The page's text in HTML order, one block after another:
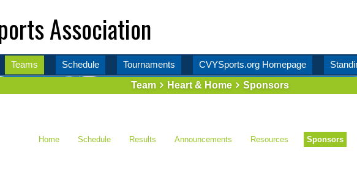
Association
Teams Schedule Tournaments CVYSports.org Homepage
Team
Heart & Home Sponsors
Home Schedule Results Announcements Resources Sponsors